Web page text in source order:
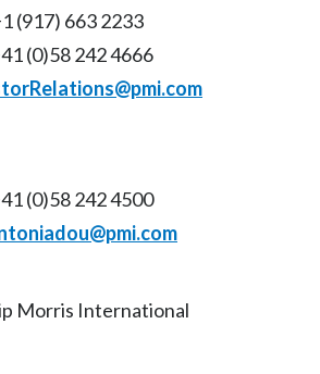
(917) 663 2233
(0)58 242 4666
(0)58 242 4500
Morris International